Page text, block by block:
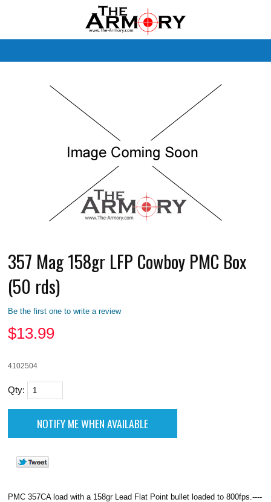
357 Mag 158gr LFP Cowboy PMC Box
(50 rds)
Be the first one to write a review
$13.99
4102504
Qty:
PMC 357CA load with a 158gr Lead Flat Point bullet loaded to 800fps.----